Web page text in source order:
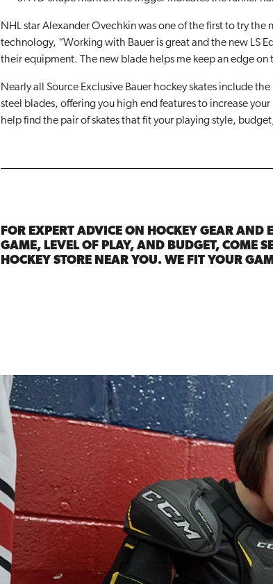
NHL star Alexander Ovechkin was one of the first to try the
technology, “Working with Bauer is great and the new LS
their equipment. The new blade helps me keep an edge on
Nearly all Source Exclusive Bauer hockey skates include
steel blades, offering you high end features to increase
help find the pair of skates that fit your playing style,
FOR EXPERT ADVICE ON HOCKEY GEAR AND
GAME, LEVEL OF PLAY, AND BUDGET, COME
HOCKEY STORE NEAR YOU. WE FIT YOUR